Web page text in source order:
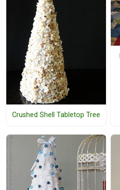
Crushed Shell Tabletop Tree